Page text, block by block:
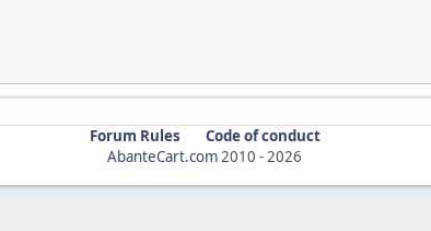
Forum Rules
Code of conduct
AbanteCart.com2010 -2026